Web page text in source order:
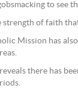
to
strength of faith
Mission has
there has